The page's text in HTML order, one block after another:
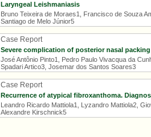
Laryngeal Leishmaniasis
Bruno Teixeira de Moraes1, Francisco de Souza
Santiago de Melo Júnior5
Case Report
Severe complication of posterior nasal
José Antônio Pinto1, Pedro Paulo Vivacqua da
Spadari Artico3, Josemar dos Santos Soares3
Case Report
Recurrence of atypical fibroxanthoma.
Leandro Ricardo Mattiola1, Lyzandro Mattiola2,
Alexandre Kirschnick5